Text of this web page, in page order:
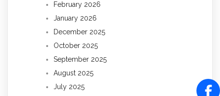
February 2026
January 2026
December 2025
October 2025
September 2025
August 2025
July 2025